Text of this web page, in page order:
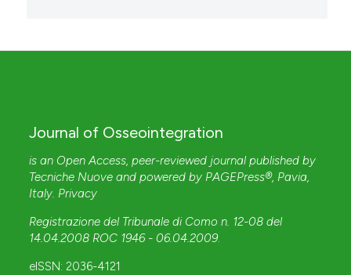
Journal of Osseointegration
is an Open Access, peer-reviewed journal published by
Tecniche Nuove and powered by PAGEPress®, Pavia,
Italy. Privacy
Registrazione del Tribunale di Como n. 12-08 del
14.04.2008 ROC 1946 - 06.04.2009.
eISSN: 2036-4121